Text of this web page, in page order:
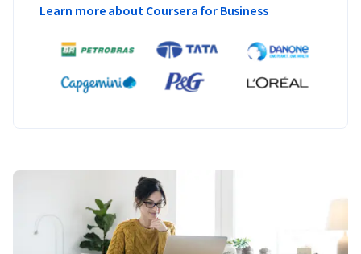
Learn more about Coursera for Business